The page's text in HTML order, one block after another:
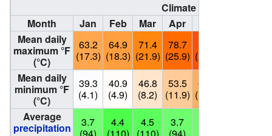
Climate data for
Month
Jan Feb Mar Apr
Mean daily
maximum °F
(°C)
63.2
(17.3)
64.9
(18.3)
71.4
(21.9)
78.7
(25.9)
85.8
(29.9)
Mean daily
minimum °F
(°C)
39.3
(4.1)
40.9
(4.9)
46.8
(8.2)
53.5
(11.9)
61.2
(16.2)
Average
precipitation
3.7
4.4
4.5
3.7